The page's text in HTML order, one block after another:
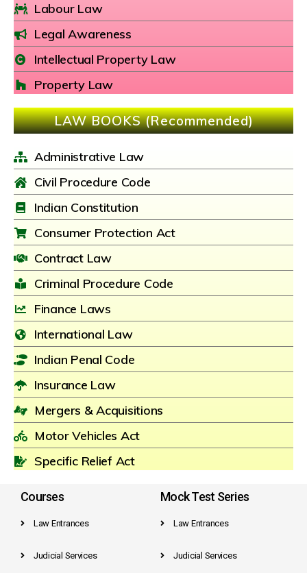
Labour Law
Legal Awareness
Intellectual Property Law
Property Law
LAW BOOKS (Recommended)
Administrative Law
Civil Procedure Code
Indian Constitution
Consumer Protection Act
Contract Law
Criminal Procedure Code
Finance Laws
International Law
Indian Penal Code
Insurance Law
Mergers & Acquisitions
Motor Vehicles Act
Specific Relief Act
Courses
Law Entrances
Judicial Services
Mock Test Series
Law Entrances
Judicial Services